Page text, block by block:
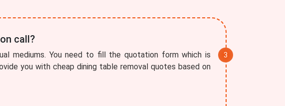
call?
mediums. You need to fill the quotation form which is
you with cheap dining table removal quotes based on